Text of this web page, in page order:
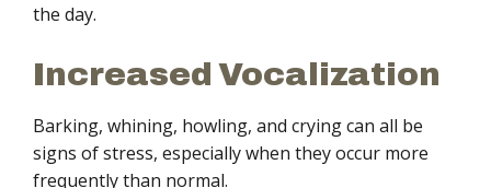
the day.
Increased Vocalization
Barking, whining, howling, and crying can all be
signs of stress, especially when they occur more
frequently than normal.